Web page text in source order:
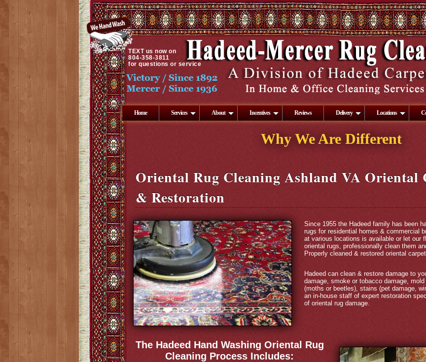
TEXTus now on
804-358-3811
for questions or service
Home Services About Incentives Reviews Delivery Locations
Why We Are Different
Oriental Rug Cleaning Ashland VA Oriental
& Restoration
Since 1955 the Hadeed family has been
rugs for residential homes & commercial
at various locations is available or let our
oriental rugs, professionally clean them
Properly cleaned & restored oriental
Hadeed can clean & restore damage to
damage, smoke or tobacco damage,
(moths or beetles), stains (pet damage,
an in-house staff of expert restoration
of oriental rug damage.
The Hadeed Hand Washing Oriental Rug
Cleaning Process Includes: